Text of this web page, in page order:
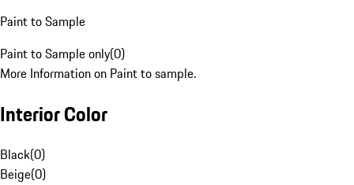
Paint to Sample
Paint to Sample only(0)
More Information on Paint to sample.
Interior Color
Black(0)
Beige(0)